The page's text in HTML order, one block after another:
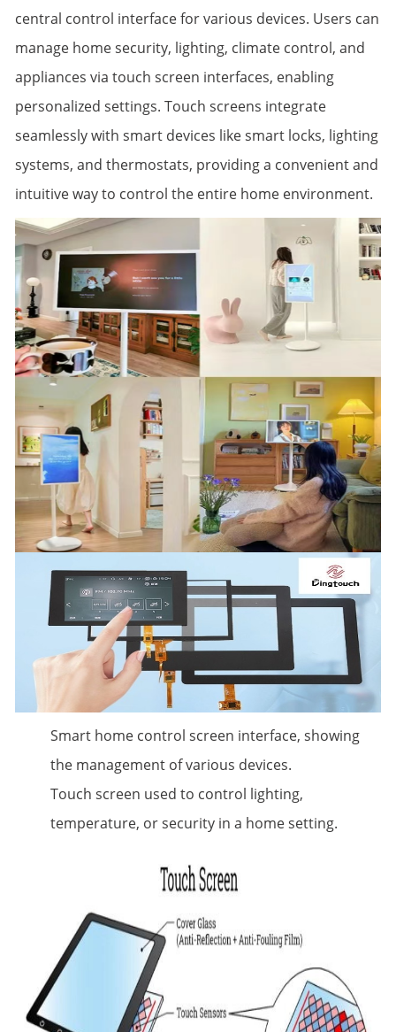
central control interface for various devices. Users can
manage home security, lighting, climate control, and
appliances via touch screen interfaces, enabling
personalized settings. Touch screens integrate
seamlessly with smart devices like smart locks, lighting
systems, and thermostats, providing a convenient and
intuitive way to control the entire home environment.
Smart home control screen interface, showing
the management of various devices.
Touch screen used to control lighting,
temperature, or security in a home setting.